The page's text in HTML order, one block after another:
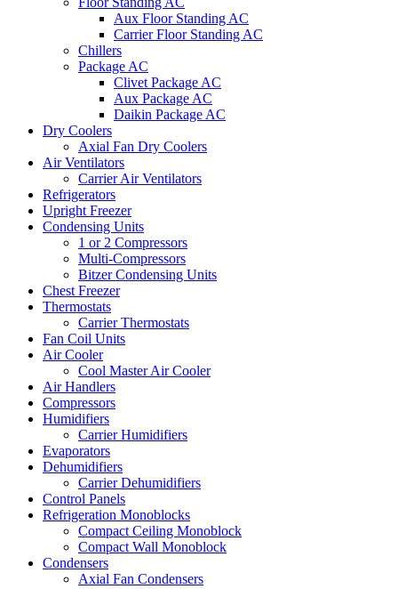
Aux Floor Standing AC
Carrier Floor Standing AC
Chillers
Package AC
Clivet Package AC
Aux Package AC
Daikin Package AC
Dry Coolers
Axial Fan Dry Coolers
Air Ventilators
Carrier Air Ventilators
Refrigerators
Upright Freezer
Condensing Units
1 or 2 Compressors
Multi-Compressors
Bitzer Condensing Units
Chest Freezer
Thermostats
Carrier Thermostats
Fan Coil Units
Air Cooler
Cool Master Air Cooler
Air Handlers
Compressors
Humidifiers
Carrier Humidifiers
Evaporators
Dehumidifiers
Carrier Dehumidifiers
Control Panels
Refrigeration Monoblocks
Compact Ceiling Monoblock
Compact Wall Monoblock
Condensers
Axial Fan Condensers